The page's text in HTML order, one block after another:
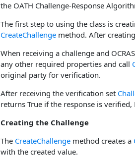
the OATH Challenge-Response
The first step to using the class is
CreateChallenge method. After
When receiving a challenge and
any other required properties and call
original party for verification.
After receiving the verification set
returns True if the response is verified,
Creating the Challenge
The CreateChallenge method creates a
with the created value.